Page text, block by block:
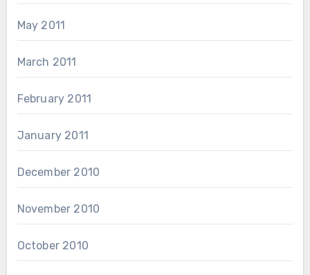
May 2011
March 2011
February 2011
January 2011
December 2010
November 2010
October 2010